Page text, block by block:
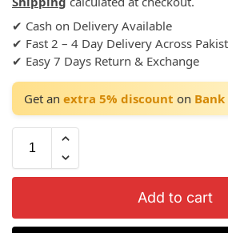
✔ Cash on Delivery Available
✔ Fast 2 – 4 Day Delivery Across
✔ Easy 7 Days Return & Exchange
Get an extra 5% discount on
Add to cart